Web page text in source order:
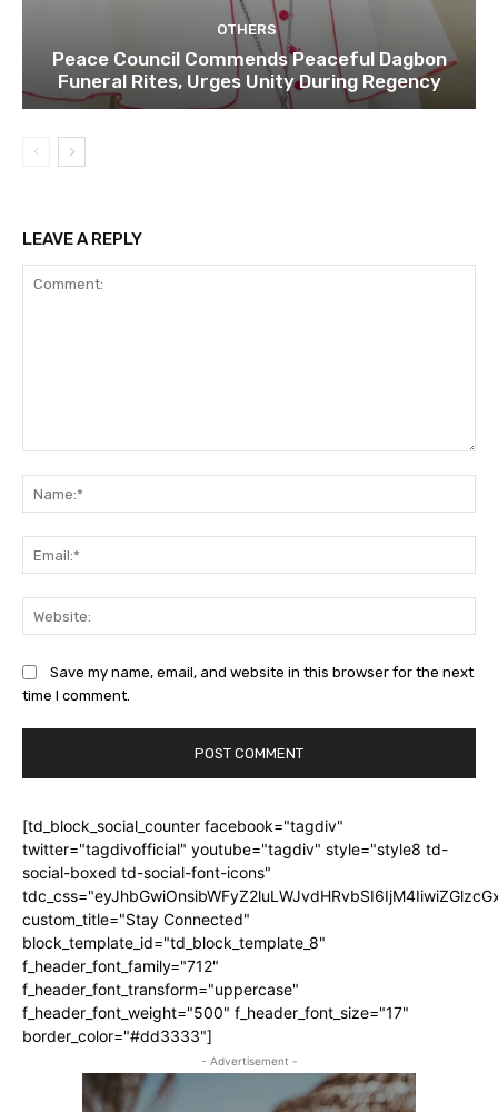
OTHERS
Peace Council Commends Peaceful Dagbon
Funeral Rites, Urges Unity During Regency
LEAVE A REPLY
Save my name, email, and website in this browser for the next
time I comment.
[td_block_social_counter facebook="tagdiv"
twitter="tagdivofficial" youtube="tagdiv" style="style8 td-
social-boxed td-social-font-icons"
custom_title="Stay Connected"
block_template_id="td_block_template_8"
f_header_font_family="712"
f_header_font_transform="uppercase"
f_header_font_weight="500" f_header_font_size="17"
border_color="#dd3333"]
- Advertisement -